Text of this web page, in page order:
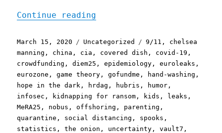
Continue reading
Posted
on
March 15, 2020 Categories
Uncategorized Tags
9/11 , chelsea
manning , china , cia , covered dish , covid-19 ,
crowdfunding ,diem25 ,epidemiology ,euroleaks ,
eurozone ,game theory ,gofundme , hand-washing ,
hope in the dark , hrdag , hubris , humor ,
infosec , kidnapping for ransom , kids , leaks ,
MeRA25 , nobus ,offshoring , parenting ,
quarantine , social distancing , spooks ,
statistics ,the onion , uncertainty ,vault7 ,